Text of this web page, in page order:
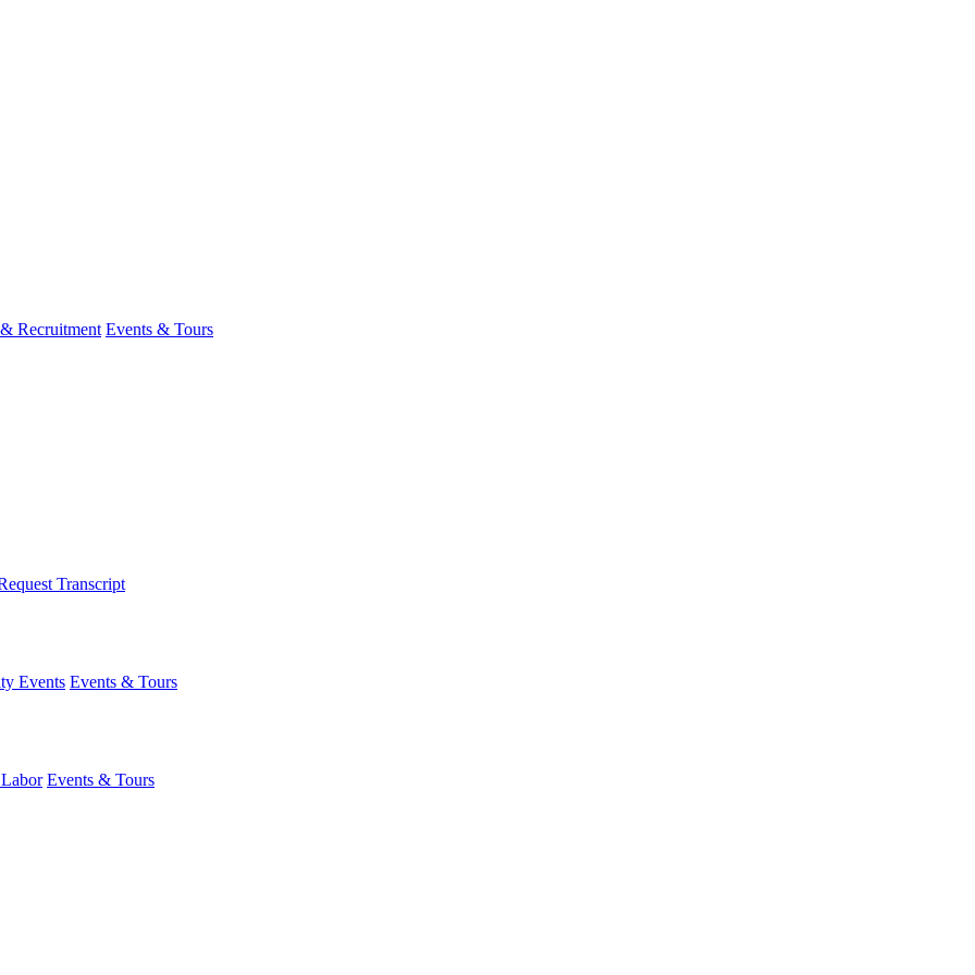
Recruitment Events & Tours
Transcript
Events Events & Tours
Events & Tours